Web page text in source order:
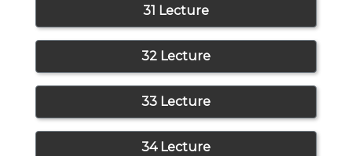
31 Lecture
32 Lecture
33 Lecture
34 Lecture